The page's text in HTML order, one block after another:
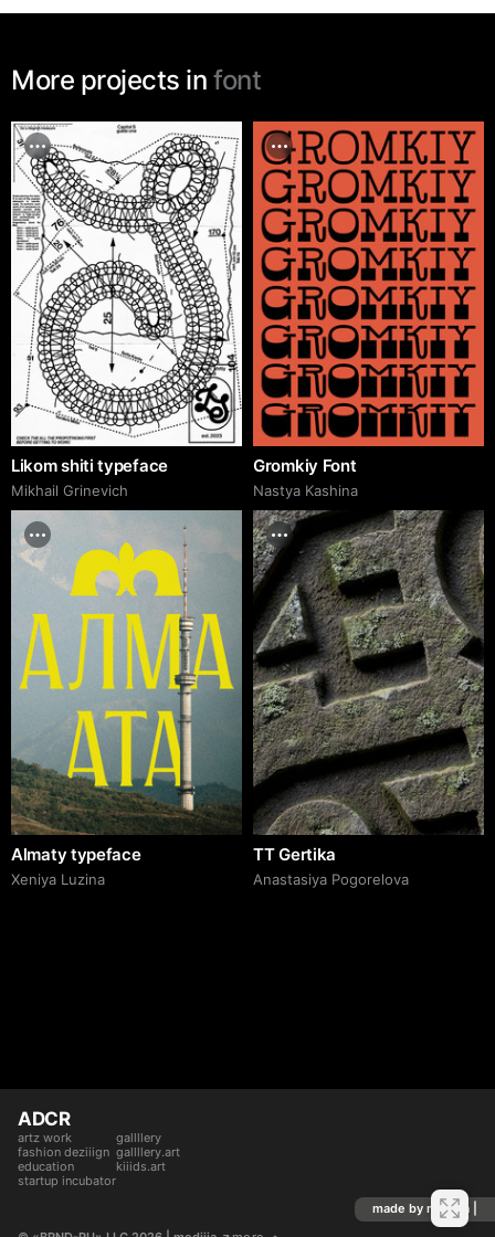
More projects in font
Likom shiti typeface
Mikhail Grinevich
Gromkiy Font
Nastya Kashina
Almaty typeface
Xeniya Luzina
TT Gertika
Anastasiya Pogorelova
ADCR
artz work
fashion deziiign
education
startup incubator
gallllery
gallllery.art
kiiids.art
made by mediiia |